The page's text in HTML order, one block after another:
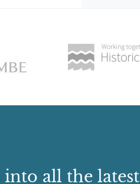
into all the latest